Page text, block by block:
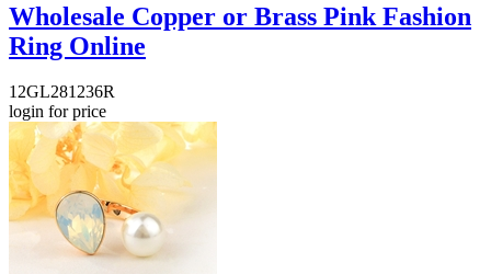
Wholesale Copper or Brass Pink Fashion
Ring Online
12GL281236R
login for price